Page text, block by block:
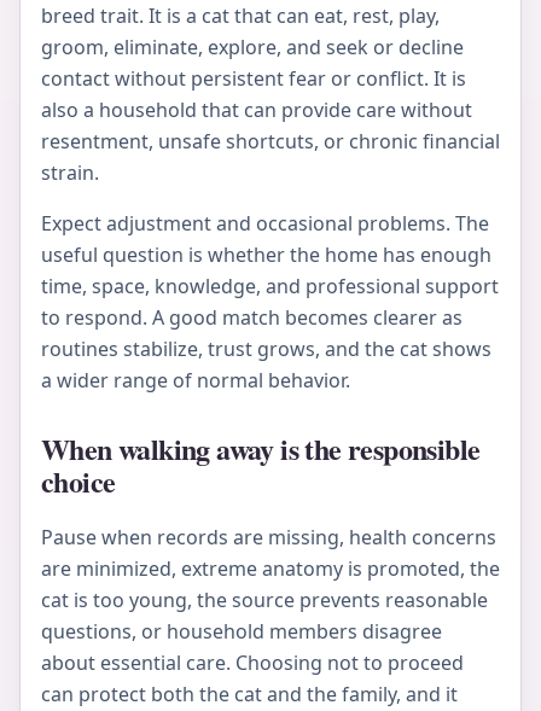
breed trait. It is a cat that can eat, rest, play,
groom, eliminate, explore, and seek or decline
contact without persistent fear or conflict. It is
also a household that can provide care without
resentment, unsafe shortcuts, or chronic financial
strain.
Expect adjustment and occasional problems. The
useful question is whether the home has enough
time, space, knowledge, and professional support
to respond. A good match becomes clearer as
routines stabilize, trust grows, and the cat shows
a wider range of normal behavior.
When walking away is the responsible
choice
Pause when records are missing, health concerns
are minimized, extreme anatomy is promoted, the
cat is too young, the source prevents reasonable
questions, or household members disagree
about essential care. Choosing not to proceed
can protect both the cat and the family, and it